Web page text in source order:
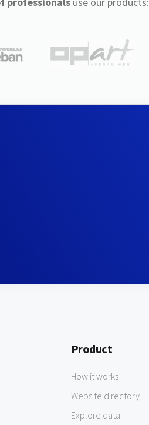
Product
How it works
Website directory
Explore data